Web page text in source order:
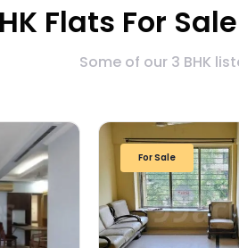
Flats For
Some of our 3 BHK
For Sale